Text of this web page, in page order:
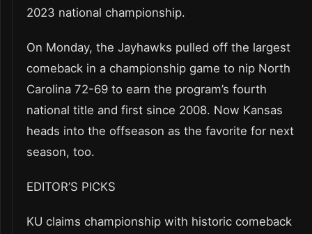
2023 national championship.
On Monday, the Jayhawks pulled off the largest
comeback in a championship game to nip North
Carolina 72-69 to earn the program’s fourth
national title and first since 2008. Now Kansas
heads into the offseason as the favorite for next
season, too.
EDITOR’S PICKS
KU claims championship with historic comeback